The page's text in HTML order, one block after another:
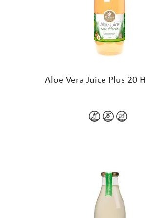
Aloe Vera Juice Plus 20